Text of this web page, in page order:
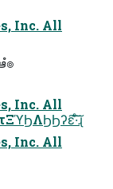
Inc. All
Inc. All
Inc. All